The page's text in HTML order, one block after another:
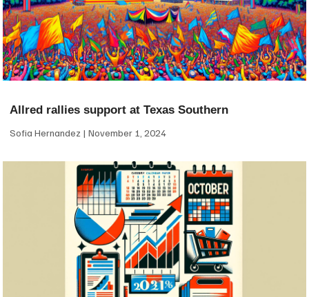
Allred rallies support at Texas Southern
Sofia Hernandez November 1, 2024